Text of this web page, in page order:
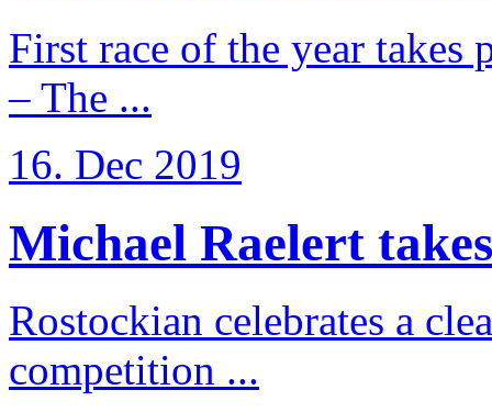
First race of the year takes
– The ...
16. Dec 2019
Michael Raelert
Rostockian celebrates a
competition ...